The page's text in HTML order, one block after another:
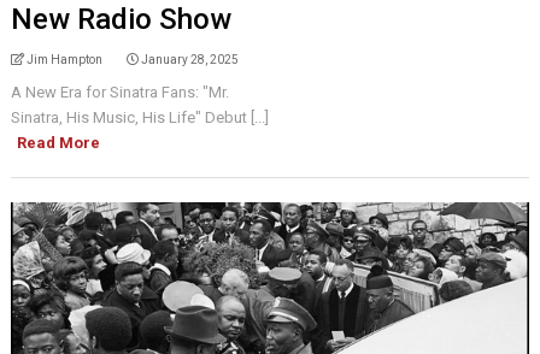
New Radio Show
Jim Hampton January 28, 2025
A New Era for Sinatra Fans: "Mr.
Sinatra, His Music, His Life" Debut [...]
Read More